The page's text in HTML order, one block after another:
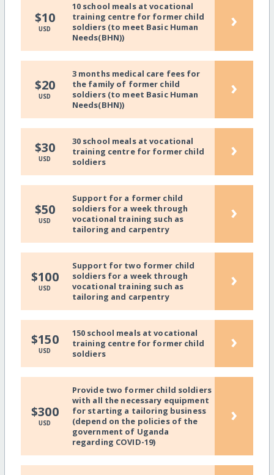
$10
USD
10 school meals at vocational
training centre for former child
soldiers (to meet Basic Human
Needs(BHN))
›
$20
USD
3 months medical care fees for
the family of former child
soldiers (to meet Basic Human
Needs(BHN))
›
$30
USD
30 school meals at vocational
training centre for former child
soldiers
›
$50
USD
Support for a former child
soldiers for a week through
vocational training such as
tailoring and carpentry
›
$100
USD
Support for two former child
soldiers for a week through
vocational training such as
tailoring and carpentry
›
$150
USD
150 school meals at vocational
training centre for former child
soldiers
›
$300
USD
Provide two former child soldiers
with all the necessary equipment
for starting a tailoring business
(depend on the policies of the
government of Uganda
regarding COVID-19)
›